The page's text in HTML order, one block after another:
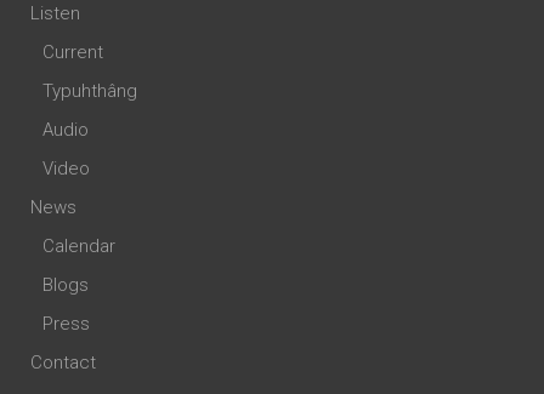
Listen
Current
Typuhthâng
Audio
Video
News
Calendar
Blogs
Press
Contact